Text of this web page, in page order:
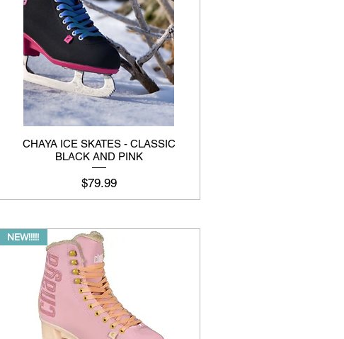
CHAYA ICE SKATES - CLASSIC
BLACK AND PINK
Price
$79.99
NEW!!!!!